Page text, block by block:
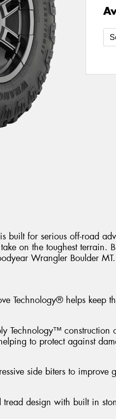
built for serious off-road
on the toughest terrain.
Wrangler Boulder
Technology® helps keep
Technology™ construction
to protect against
side biters to
design with built in